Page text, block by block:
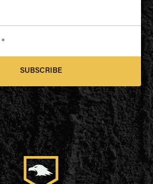
*
SUBSCRIBE